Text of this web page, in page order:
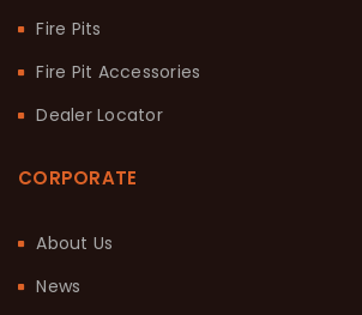
Fire Pits
Fire Pit Accessories
Dealer Locator
CORPORATE
About Us
News